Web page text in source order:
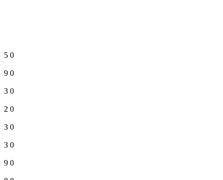
5 0
9 0
3 0
2 0
3 0
3 0
9 0